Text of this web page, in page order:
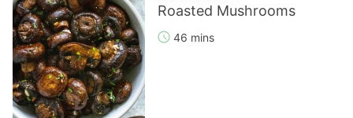
Roasted Mushrooms
46 mins